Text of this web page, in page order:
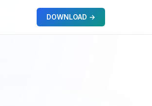
DOWNLOAD →